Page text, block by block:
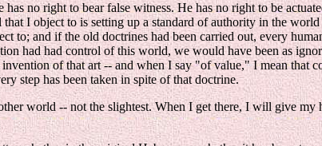
no right to bear false witness. He has no right to be
I object to is setting up a standard of authority in the
and if the old doctrines had been carried out, every
had had control of this world, we would have been as
of that art -- and when I say "of value," I mean that
step has been taken in spite of that doctrine.
world -- not the slightest. When I get there, I will give